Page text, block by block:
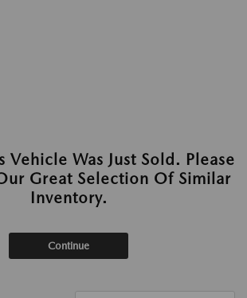
Vehicle Was Just Sold. Please
Great Selection Of Similar
Inventory.
Continue